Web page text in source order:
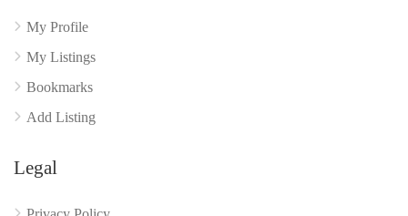
My Profile
My Listings
Bookmarks
Add Listing
Legal